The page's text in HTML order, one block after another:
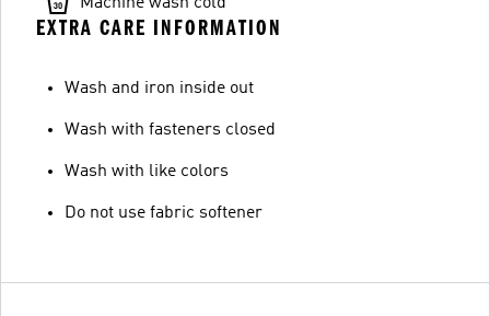
EXTRA CARE INFORMATION
Wash and iron inside out
Wash with fasteners closed
Wash with like colors
Do not use fabric softener